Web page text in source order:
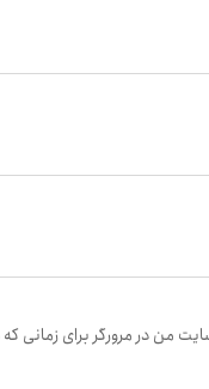
من در مرورگر برای زمانی